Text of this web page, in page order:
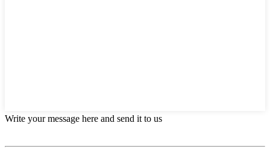
Write your message here and send it to us